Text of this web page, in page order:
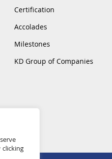
Certification
Accolades
Milestones
KD Group of Companies